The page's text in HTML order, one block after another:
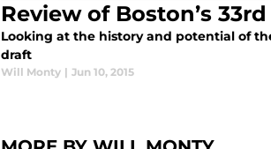
Review of Boston’s
Looking at the history and potential of
draft
Will Monty | Jun 10, 2015